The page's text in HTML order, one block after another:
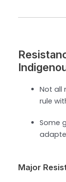
Not all
rule
Some
Major